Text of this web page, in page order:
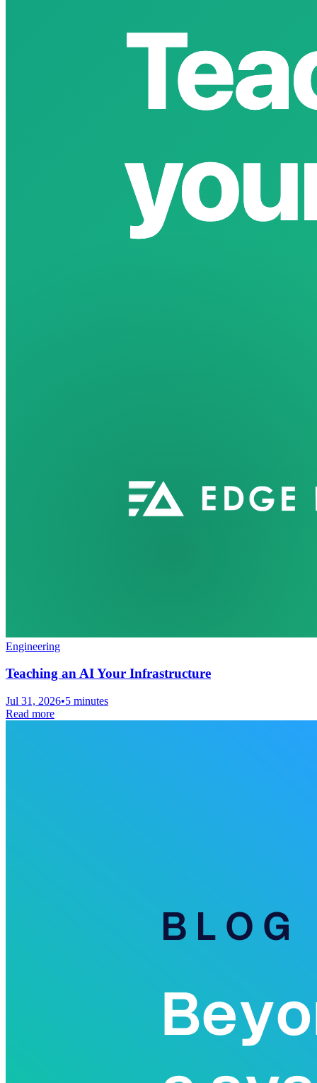
Engineering
Teaching an AI Your Infrastructure
Jul 31, 2026•5 minutes
Read more